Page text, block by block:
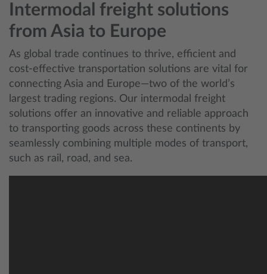
Intermodal freight solutions
from Asia to Europe
As global trade continues to thrive, efficient and
cost-effective transportation solutions are vital for
connecting Asia and Europe—two of the world’s
largest trading regions. Our intermodal freight
solutions offer an innovative and reliable approach
to transporting goods across these continents by
seamlessly combining multiple modes of transport,
such as rail, road, and sea.